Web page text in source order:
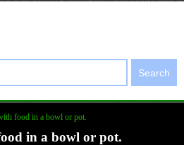
Search
food in a bowl or pot.
in a bowl or pot.